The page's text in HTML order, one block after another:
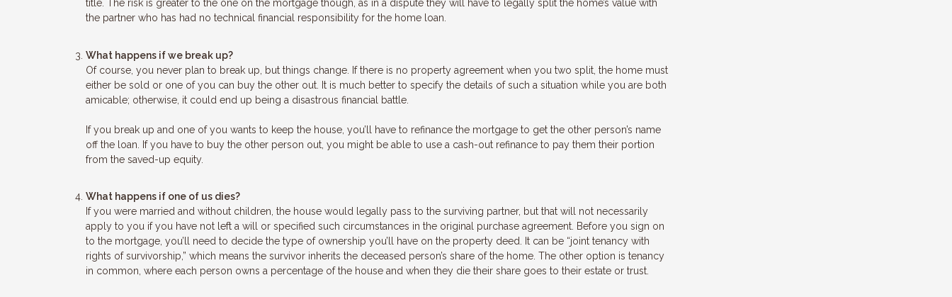
title. The risk is greater to the one on the mortgage though, as in a dispute they will have to legally split the home’s value with
the partner who has had no technical financial responsibility for the home loan.
What happens if we break up?
Of course, you never plan to break up, but things change. If there is no property agreement when you two split, the home must
either be sold or one of you can buy the other out. It is much better to specify the details of such a situation while you are both
amicable; otherwise, it could end up being a disastrous financial battle.
If you break up and one of you wants to keep the house, you’ll have to refinance the mortgage to get the other person’s name
off the loan. If you have to buy the other person out, you might be able to use a cash-out refinance to pay them their portion
from the saved-up equity.
What happens if one of us dies?
If you were married and without children, the house would legally pass to the surviving partner, but that will not necessarily
apply to you if you have not left a will or specified such circumstances in the original purchase agreement. Before you sign on
to the mortgage, you’ll need to decide the type of ownership you’ll have on the property deed. It can be “joint tenancy with
rights of survivorship,” which means the survivor inherits the deceased person’s share of the home. The other option is tenancy
in common, where each person owns a percentage of the house and when they die their share goes to their estate or trust.